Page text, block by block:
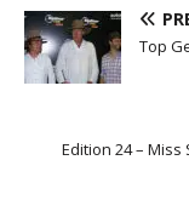
Top
Edition 24 – Miss